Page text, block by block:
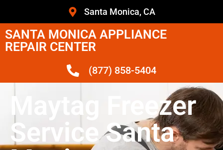
Santa Monica, CA
SANTA MONICA APPLIANCE
REPAIR CENTER
(877) 858-5404
Maytag Freezer
Service Santa